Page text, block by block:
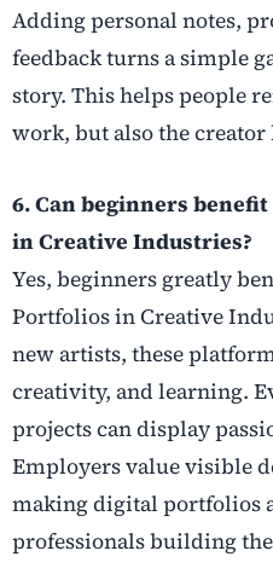
Adding personal notes,
feedback turns a simple
story. This helps people
work, but also the
6. Can beginners
in Creative Industries?
Yes, beginners greatly
Portfolios in Creative
new artists, these
creativity, and learning.
projects can display
Employers value visible
making digital portfolios
professionals building